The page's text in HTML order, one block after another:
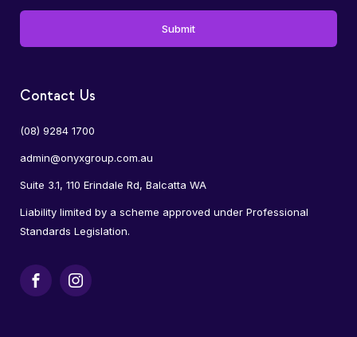
Contact Us
(08) 9284 1700
admin@onyxgroup.com.au
Suite 3.1, 110 Erindale Rd, Balcatta WA
Liability limited by a scheme approved under Professional
Standards Legislation.
FacebookInstagram